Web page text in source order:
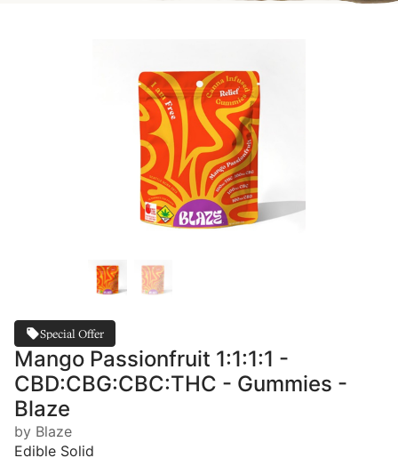
Special Offer
Mango Passionfruit 1:1:1:1 -
CBD:CBG:CBC:THC - Gummies -
Blaze
by Blaze
Edible Solid